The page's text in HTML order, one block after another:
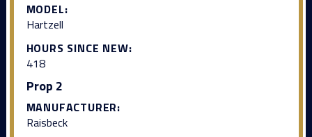
MODEL:
Hartzell
HOURS SINCE NEW:
418
Prop 2
MANUFACTURER:
Raisbeck